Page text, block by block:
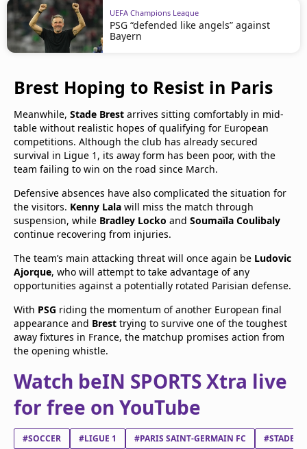
UEFA Champions League
PSG “defended like angels” against
Bayern
Brest Hoping to Resist in Paris
Meanwhile, Stade Brest arrives sitting comfortably in mid-
table without realistic hopes of qualifying for European
competitions. Although the club has already secured
survival in Ligue 1, its away form has been poor, with the
team failing to win on the road since March.
Defensive absences have also complicated the situation for
the visitors. Kenny Lala will miss the match through
suspension, while Bradley Locko and Soumaïla Coulibaly
continue recovering from injuries.
The team’s main attacking threat will once again be Ludovic
Ajorque, who will attempt to take advantage of any
opportunities against a potentially rotated Parisian defense.
With PSG riding the momentum of another European final
appearance and Brest trying to survive one of the toughest
away fixtures in France, the matchup promises action from
the opening whistle.
Watch beIN SPORTS Xtra live
for free on YouTube
#SOCCER #LIGUE 1 #PARIS SAINT-GERMAIN FC #STADE